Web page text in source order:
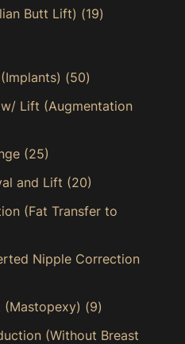
Butt Lift) (19)
(50)
Lift (Augmentation
(25)
and Lift (20)
(Fat Transfer to
Nipple Correction
(Mastopexy) (9)
(Without Breast